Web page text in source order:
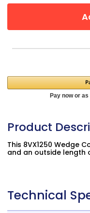
Product
This 8VX1250 Wedge
and an outside length
Technical